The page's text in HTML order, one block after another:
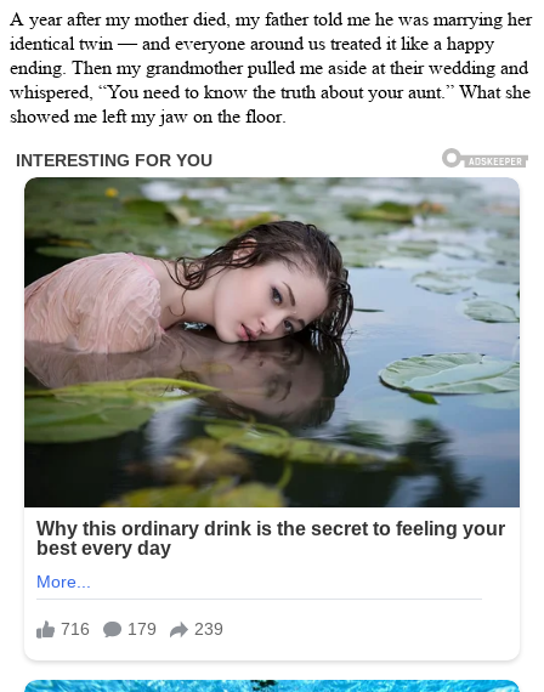
A year after my mother died, my father told me he was marrying her
identical twin — and everyone around us treated it like a happy
ending. Then my grandmother pulled me aside at their wedding and
whispered, “You need to know the truth about your aunt.” What she
showed me left my jaw on the floor.